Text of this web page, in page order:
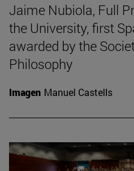
Jaime Nubiola, Full
the University, first
awarded by the
Philosophy
Imagen Manuel Castells